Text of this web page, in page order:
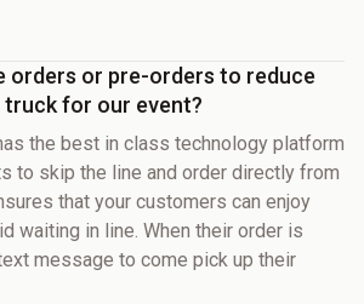
orders or pre-orders to reduce
for our event?
the best in class technology platform
to skip the line and order directly from
that your customers can enjoy
waiting in line. When their order is
message to come pick up their